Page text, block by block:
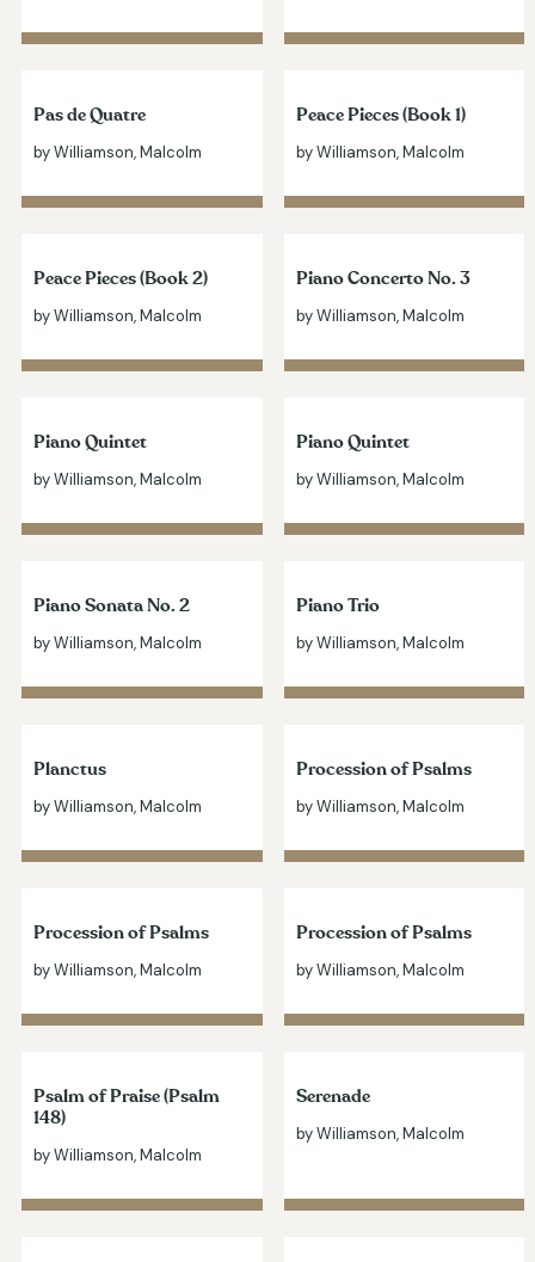
Pas de Quatre
by Williamson, Malcolm
Peace Pieces (Book 1)
by Williamson, Malcolm
Peace Pieces (Book 2)
by Williamson, Malcolm
Piano Concerto No. 3
by Williamson, Malcolm
Piano Quintet
by Williamson, Malcolm
Piano Quintet
by Williamson, Malcolm
Piano Sonata No. 2
by Williamson, Malcolm
Piano Trio
by Williamson, Malcolm
Planctus
by Williamson, Malcolm
Procession of Psalms
by Williamson, Malcolm
Procession of Psalms
by Williamson, Malcolm
Procession of Psalms
by Williamson, Malcolm
Psalm of Praise (Psalm
148)
by Williamson, Malcolm
Serenade
by Williamson, Malcolm